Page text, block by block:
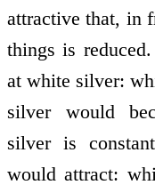
attractive that, in
things is
at white silver:
silver would
silver is
would attract: